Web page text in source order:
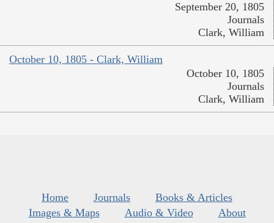
September 20, 1805
Journals
Clark, William
October 10, 1805 - Clark, William
October 10, 1805
Journals
Clark, William
Home Journals
Books & Articles
Images & Maps
Audio & Video
About